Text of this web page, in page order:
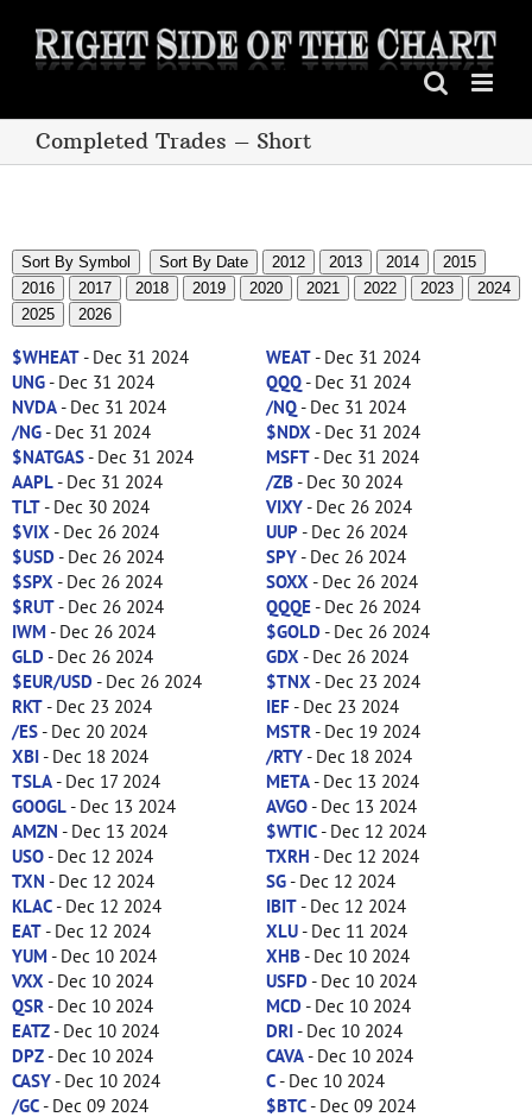
content
Completed Trades – Short
Sort By Symbol Sort By Date 2012 2013 2014
2015
2016
2017 2018 2019 2020 2021 2022 2023
2024
2025
2026
$WHEAT- Dec 31 2024 WEAT- Dec 31 2024
UNG- Dec 31 2024 QQQ- Dec 31 2024
NVDA- Dec 31 2024 /NQ- Dec 31 2024
/NG- Dec 31 2024 $NDX - Dec 31 2024
$NATGAS- Dec 31 2024 MSFT- Dec 31 2024
AAPL- Dec 31 2024 /ZB- Dec 30 2024
TLT- Dec 30 2024 VIXY- Dec 26 2024
$VIX - Dec 26 2024 UUP- Dec 26 2024
$USD- Dec 26 2024 SPY- Dec 26 2024
$SPX - Dec 26 2024 SOXX - Dec 26 2024
$RUT- Dec 26 2024 QQQE- Dec 26 2024
IWM - Dec 26 2024 $GOLD- Dec 26 2024
GLD- Dec 26 2024 GDX - Dec 26 2024
$EUR/USD- Dec 26 2024 $TNX - Dec 23 2024
RKT- Dec 23 2024 IEF- Dec 23 2024
/ES- Dec 20 2024 MSTR - Dec 19 2024
XBI- Dec 18 2024 /RTY- Dec 18 2024
TSLA- Dec 17 2024 META- Dec 13 2024
GOOGL- Dec 13 2024 AVGO- Dec 13 2024
AMZN - Dec 13 2024 $WTIC- Dec 12 2024
USO- Dec 12 2024 TXRH - Dec 12 2024
TXN - Dec 12 2024 SG- Dec 12 2024
KLAC- Dec 12 2024 IBIT- Dec 12 2024
EAT- Dec 12 2024 XLU- Dec 11 2024
YUM - Dec 10 2024 XHB- Dec 10 2024
VXX - Dec 10 2024 USFD- Dec 10 2024
QSR - Dec 10 2024 MCD- Dec 10 2024
EATZ- Dec 10 2024 DRI- Dec 10 2024
DPZ- Dec 10 2024 CAVA- Dec 10 2024
CASY- Dec 10 2024 C- Dec 10 2024
/GC- Dec 09 2024 $BTC- Dec 09 2024